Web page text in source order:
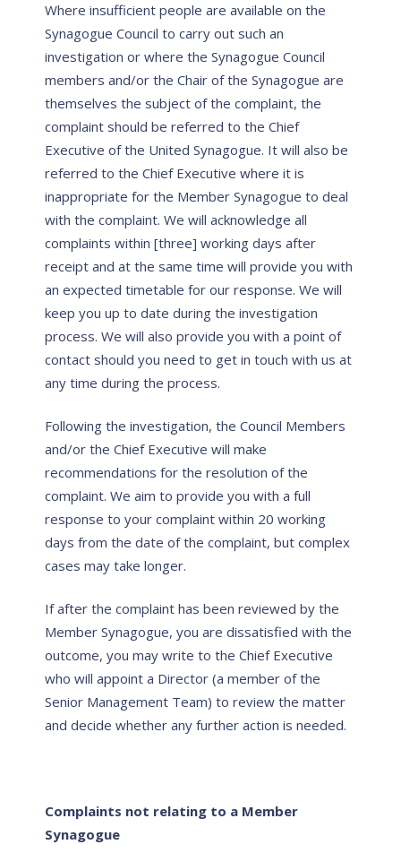
Where insufficient people are available on the
Synagogue Council to carry out such an
investigation or where the Synagogue Council
members and/or the Chair of the Synagogue are
themselves the subject of the complaint, the
complaint should be referred to the Chief
Executive of the United Synagogue. It will also be
referred to the Chief Executive where it is
inappropriate for the Member Synagogue to deal
with the complaint. We will acknowledge all
complaints within [three] working days after
receipt and at the same time will provide you with
an expected timetable for our response. We will
keep you up to date during the investigation
process. We will also provide you with a point of
contact should you need to get in touch with us at
any time during the process.
Following the investigation, the Council Members
and/or the Chief Executive will make
recommendations for the resolution of the
complaint. We aim to provide you with a full
response to your complaint within 20 working
days from the date of the complaint, but complex
cases may take longer.
If after the complaint has been reviewed by the
Member Synagogue, you are dissatisfied with the
outcome, you may write to the Chief Executive
who will appoint a Director (a member of the
Senior Management Team) to review the matter
and decide whether any further action is needed.
Complaints not relating to a Member
Synagogue